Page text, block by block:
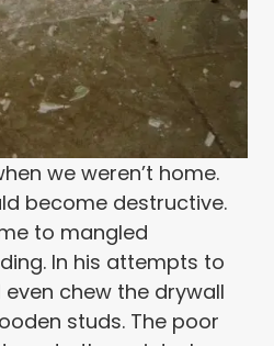
we weren’t home.
become destructive.
to mangled
In his attempts to
chew the drywall
studs. The poor